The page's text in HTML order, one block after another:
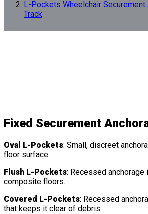
L-Pockets Wheelchair
Track
Fixed Securement
Oval L-Pockets: Small, discreet
floor surface.
Flush L-Pockets: Recessed
composite floors.
Covered L-Pockets: Recessed
that keeps it clear of debris.